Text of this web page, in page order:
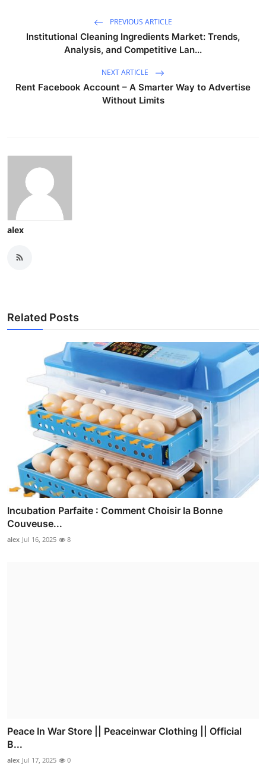
PREVIOUS ARTICLE
Institutional Cleaning Ingredients Market: Trends,
Analysis, and Competitive Lan...
NEXT ARTICLE
Rent Facebook Account – A Smarter Way to Advertise
Without Limits
alex
Related Posts
Incubation Parfaite : Comment Choisir la Bonne
Couveuse...
alex Jul 16, 2025 8
Peace In War Store || Peaceinwar Clothing || Official
B...
alex Jul 17, 2025 0